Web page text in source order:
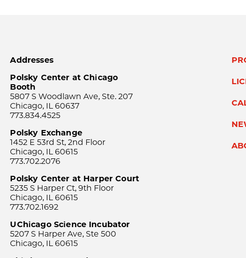
Addresses
Polsky Center at Chicago
Booth
5807 S Woodlawn Ave, Ste. 207
Chicago, IL 60637
773.834.4525
Polsky Exchange
1452 E 53rd St, 2nd Floor
Chicago, IL 60615
773.702.2076
Polsky Center at Harper Court
5235 S Harper Ct, 9th Floor
Chicago, IL 60615
773.702.1692
UChicago Science Incubator
5207 S Harper Ave, Ste 500
Chicago, IL 60615